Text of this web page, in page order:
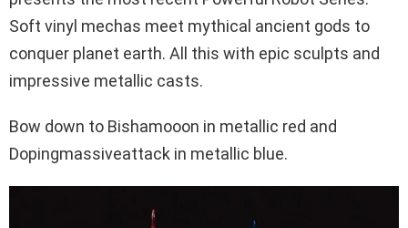
Soft vinyl mechas meet mythical ancient gods to
conquer planet earth. All this with epic sculpts and
impressive metallic casts.
Bow down to Bishamooon in metallic red and
Dopingmassiveattack in metallic blue.